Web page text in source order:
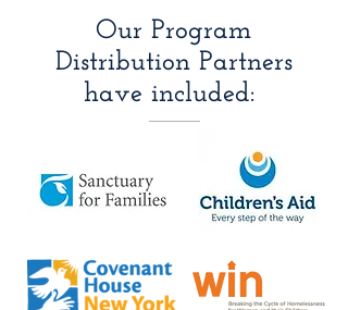
Our Program
Distribution Partners
have included: